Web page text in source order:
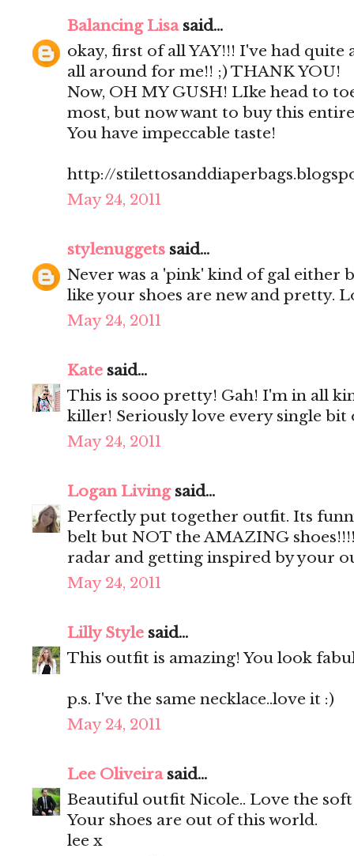
Balancing Lisasaid...
okay, first of all YAY!!! I've had quite
all around for me!! ;) THANK YOU!
Now, OH MY GUSH! LIke head to
most, but now want to buy this
You have impeccable taste!
http://
May 24, 2011
stylenuggets said...
Never was a 'pink' kind of gal either
like your shoes are new and pretty.
May 24, 2011
Kate said...
This is sooo pretty! Gah! I'm in all
killer! Seriously love every single bit
May 24, 2011
Logan Livingsaid...
Perfectly put together outfit. Its
belt but NOT the AMAZING
radar and getting inspired by your
May 24, 2011
Lilly Style said...
This outfit is amazing! You look
p.s. I've the same necklace..love it :)
May 24, 2011
Lee Oliveirasaid...
Beautiful outfit Nicole.. Love the soft
Your shoes are out of this world.
lee x